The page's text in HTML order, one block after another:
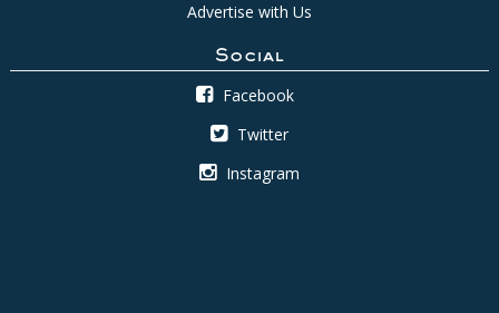
Advertise with Us
Social
Facebook
Twitter
Instagram